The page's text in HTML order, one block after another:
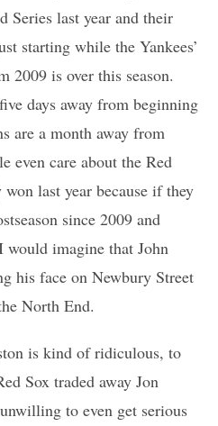
Series last year and their
starting while the Yankees’
2009 is over this season.
days away from beginning
are a month away from
even care about the Red
last year because if they
since 2009 and
would imagine that John
his face on Newbury Street
North End.
is kind of ridiculous, to
Sox traded away Jon
to even get serious